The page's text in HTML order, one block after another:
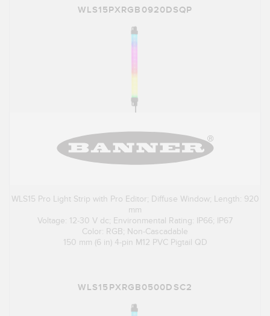
WLS15PXRGB0920DSQP
WLS15 Pro Light Strip with Pro Editor; Diffuse Window; Length: 920
mm
Voltage: 12-30 V dc; Environmental Rating: IP66; IP67
Color: RGB; Non-Cascadable
150 mm (6 in) 4-pin M12 PVC Pigtail QD
WLS15PXRGB0500DSC2